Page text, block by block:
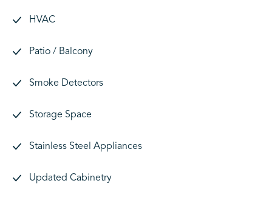
HVAC
Patio / Balcony
Smoke Detectors
Storage Space
Stainless Steel Appliances
Updated Cabinetry